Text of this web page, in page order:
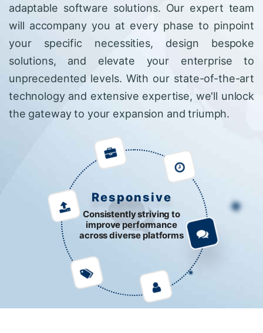
adaptable software solutions. Our expert team
will accompany you at every phase to pinpoint
your specific necessities, design bespoke
solutions, and elevate your enterprise to
unprecedented levels. With our state-of-the-art
technology and extensive expertise, we'll unlock
the gateway to your expansion and triumph.
Responsive
Consistently striving to
improve performance
across diverse platforms